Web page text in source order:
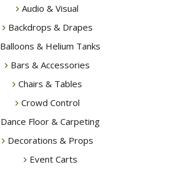
Audio & Visual
Backdrops & Drapes
Balloons & Helium Tanks
Bars & Accessories
Chairs & Tables
Crowd Control
Dance Floor & Carpeting
Decorations & Props
Event Carts